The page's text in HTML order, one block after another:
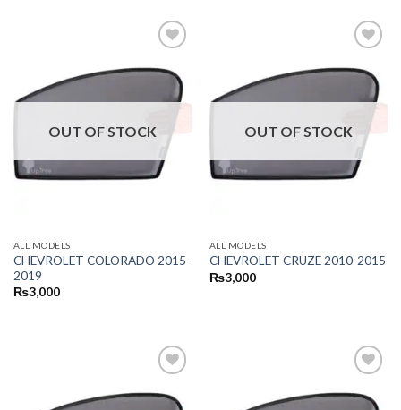
OUT OF STOCK
ALL MODELS
CHEVROLET COLORADO 2015-
2019
₨3,000
OUT OF STOCK
ALL MODELS
CHEVROLET CRUZE 2010-2015
₨3,000